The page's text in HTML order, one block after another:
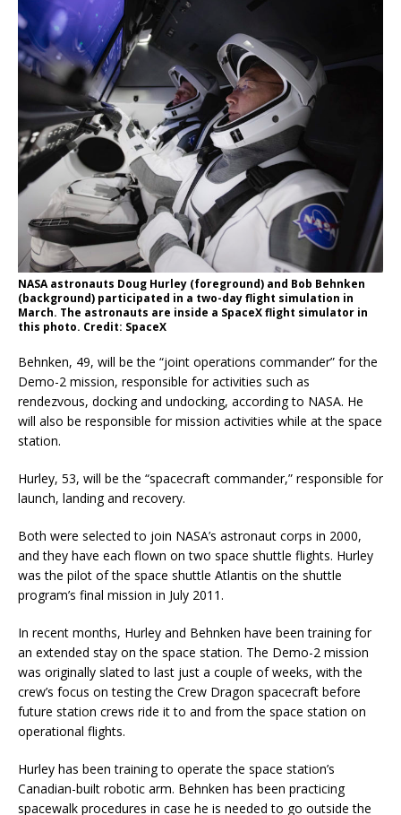
NASA astronauts Doug Hurley (foreground) and Bob Behnken
(background) participated in a two-day flight simulation in
March. The astronauts are inside a SpaceX flight simulator in
this photo. Credit: SpaceX
Behnken, 49, will be the “joint operations commander” for the
Demo-2 mission, responsible for activities such as
rendezvous, docking and undocking, according to NASA. He
will also be responsible for mission activities while at the space
station.
Hurley, 53, will be the “spacecraft commander,” responsible for
launch, landing and recovery.
Both were selected to join NASA’s astronaut corps in 2000,
and they have each flown on two space shuttle flights. Hurley
was the pilot of the space shuttle Atlantis on the shuttle
program’s final mission in July 2011.
In recent months, Hurley and Behnken have been training for
an extended stay on the space station. The Demo-2 mission
was originally slated to last just a couple of weeks, with the
crew’s focus on testing the Crew Dragon spacecraft before
future station crews ride it to and from the space station on
operational flights.
Hurley has been training to operate the space station’s
Canadian-built robotic arm. Behnken has been practicing
spacewalk procedures in case he is needed to go outside the